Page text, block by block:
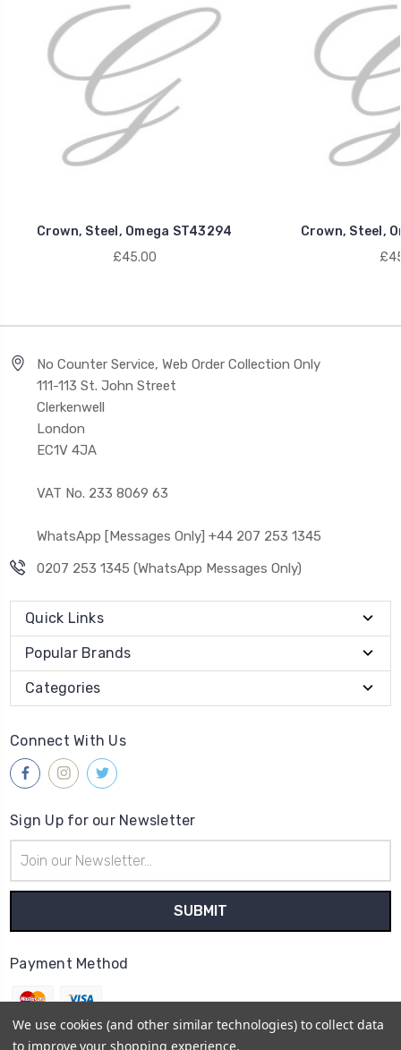
Crown, Steel, Omega ST43294
£45.00
Crown, Steel,
No Counter Service, Web Order Collection Only
111-113 St. John Street
Clerkenwell
London
EC1V 4JA
VAT No. 233 8069 63
WhatsApp [Messages Only] +44 207 253 1345
0207 253 1345 (WhatsApp Messages Only)
Quick Links
Popular Brands
Categories
Connect With Us
Sign Up for our Newsletter
Address
Payment Method
We use cookies (and other similar technologies) to collect data
to improve your shopping experience.